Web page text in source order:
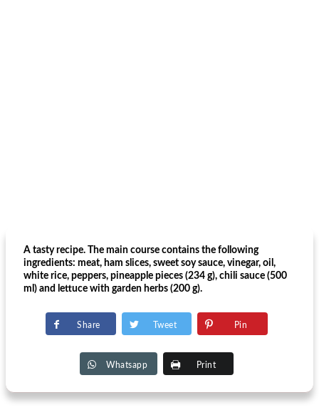
A tasty recipe. The main course contains the following
ingredients: meat, ham slices, sweet soy sauce, vinegar, oil,
white rice, peppers, pineapple pieces (234 g), chili sauce (500
ml) and lettuce with garden herbs (200 g).
Share Tweet Pin
Whatsapp Print